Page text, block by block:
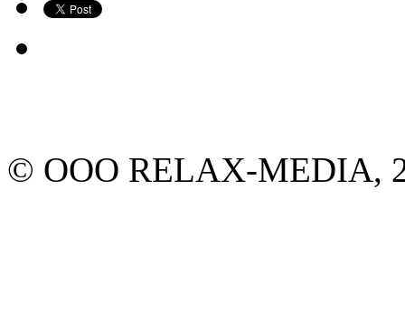
© ООО RELAX-MEDIA,